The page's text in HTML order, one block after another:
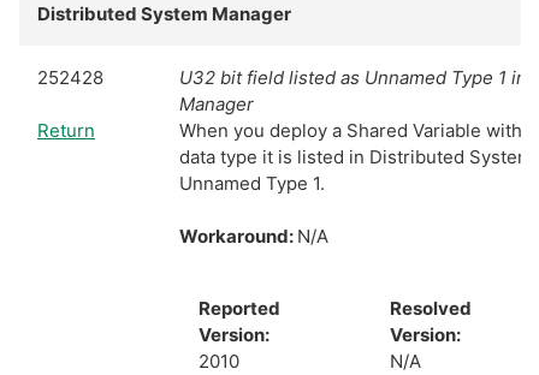
Distributed System Manager
252428
Return
U32 bit field listed as Unnamed Type 1 in
Manager
When you deploy a Shared Variable with
data type it is listed in Distributed System
Unnamed Type 1.
Workaround: N/A
Reported
Version:
2010
Resolved
Version:
N/A